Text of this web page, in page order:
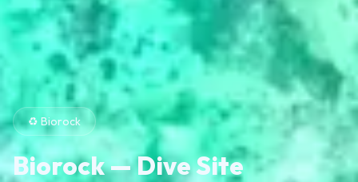
♻️ Biorock
Biorock — Dive Site